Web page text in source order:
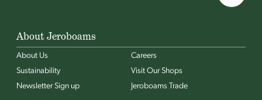
About Jeroboams
About Us
Careers
Sustainability
Visit Our Shops
Newsletter Sign up
Jeroboams Trade